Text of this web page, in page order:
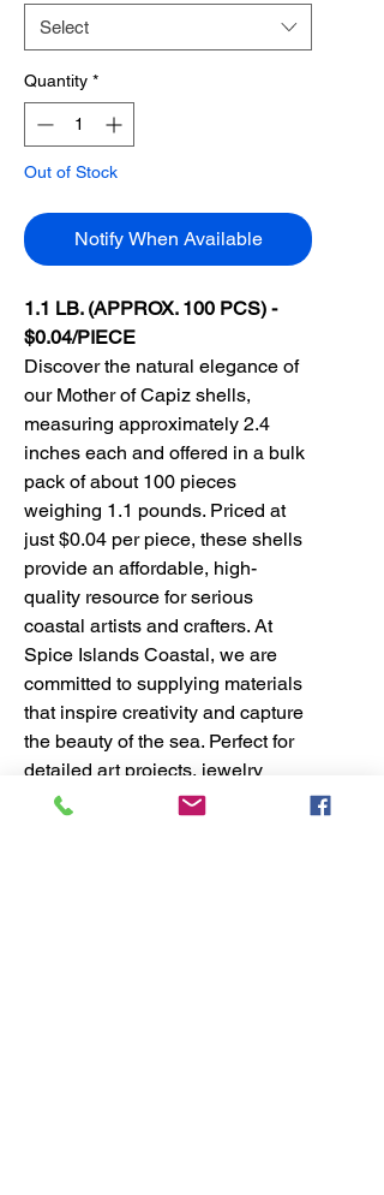
Select
Quantity *
Out of Stock
Notify When Available
1.1 LB. (APPROX. 100 PCS) -
$0.04/PIECE
Discover the natural elegance of
our Mother of Capiz shells,
measuring approximately 2.4
inches each and offered in a bulk
pack of about 100 pieces
weighing 1.1 pounds. Priced at
just $0.04 per piece, these shells
provide an affordable, high-
quality resource for serious
coastal artists and crafters. At
Spice Islands Coastal, we are
committed to supplying materials
that inspire creativity and capture
the beauty of the sea. Perfect for
detailed art projects, jewelry
making, or home décor, these